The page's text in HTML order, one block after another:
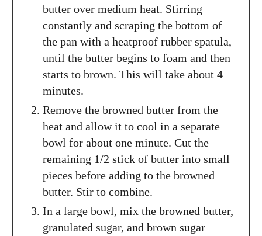
butter over medium heat. Stirring
constantly and scraping the bottom of
the pan with a heatproof rubber spatula,
until the butter begins to foam and then
starts to brown. This will take about 4
minutes.
Remove the browned butter from the
heat and allow it to cool in a separate
bowl for about one minute. Cut the
remaining 1/2 stick of butter into small
pieces before adding to the browned
butter. Stir to combine.
In a large bowl, mix the browned butter,
granulated sugar, and brown sugar